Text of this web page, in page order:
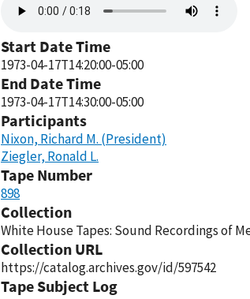
file
Start Date Time
1973-04-17T14:20:00-05:00
End Date Time
1973-04-17T14:30:00-05:00
Participants
Nixon, Richard M. (President)
Ziegler, Ronald L.
Tape Number
898
Collection
White House Tapes: Sound Recordings of
Collection URL
https://catalog.archives.gov/id/597542
Tape Subject Log